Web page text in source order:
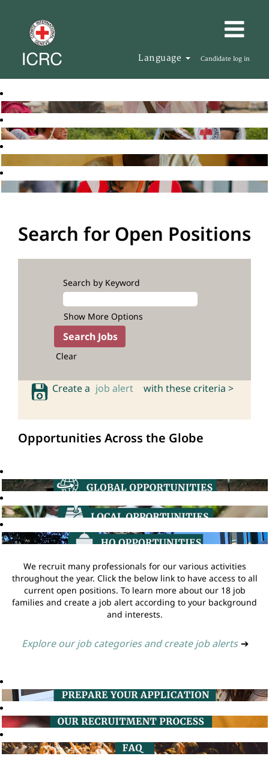
Language Candidate log in
Search for Open Positions
Search by Keyword
Show More Options
Clear
Create a job alert with these criteria >
Opportunities Across the Globe
We recruit many professionals for our various activities
throughout the year. Click the below link to have access to all
current open positions. To learn more about our 18 job
families and create a job alert according to your background
and interests.
Explore our job categories and create job alerts ➔